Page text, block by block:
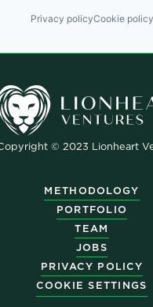
Privacy policyCookie policy
© 2023 Lionheart
METHODOLOGY
PORTFOLIO
TEAM
JOBS
PRIVACY POLICY
COOKIE SETTINGS